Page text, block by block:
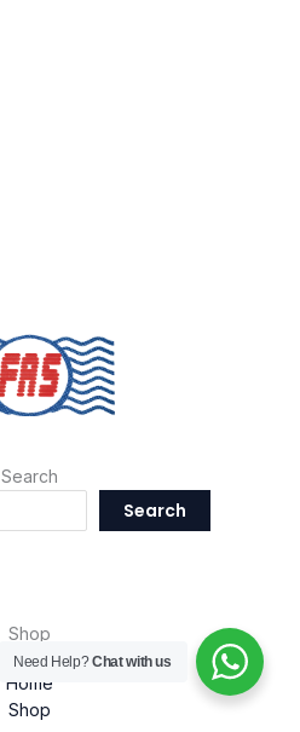
Search
Search
Shop
Home
Shop
Need Help?Chat with us